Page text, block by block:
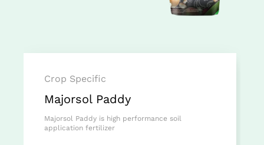
Crop Specific
Majorsol Paddy
Majorsol Paddy is high performance soil
application fertilizer